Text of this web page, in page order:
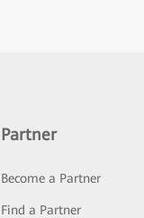
Partner
Become a Partner
Find a Partner